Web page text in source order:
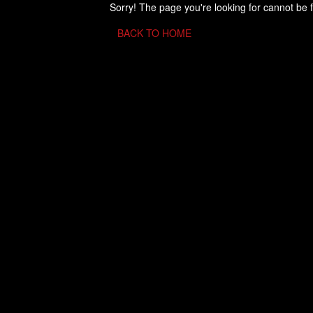
Sorry! The page you're looking for cannot be
BACK TO HOME